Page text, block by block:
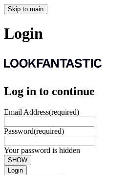
Skip to main
Login
Log in to continue
Email Address(required)
Password(required)
Your password is hidden
SHOW
Login